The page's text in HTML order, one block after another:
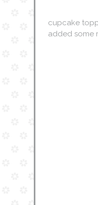
cupcake
added some